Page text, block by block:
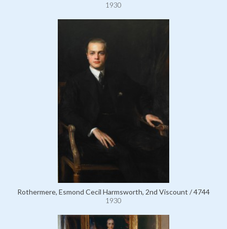
1930
Rothermere, Esmond Cecil Harmsworth, 2nd Viscount / 4744
1930